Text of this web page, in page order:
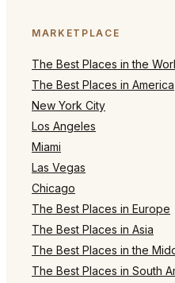
MARKETPLACE
The Best Places in the
The Best Places in America
New York City
Los Angeles
Miami
Las Vegas
Chicago
The Best Places in Europe
The Best Places in Asia
The Best Places in the
The Best Places in South